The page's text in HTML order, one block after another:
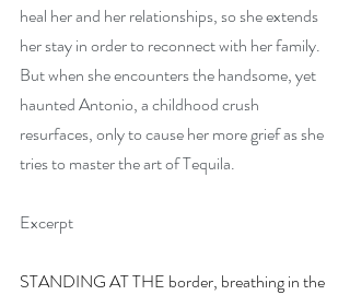
heal her and her relationships, so she extends
her stay in order to reconnect with her family.
But when she encounters the handsome, yet
haunted Antonio, a childhood crush
resurfaces, only to cause her more grief as she
tries to master the art of Tequila.
Excerpt
STANDING AT THE border, breathing in the